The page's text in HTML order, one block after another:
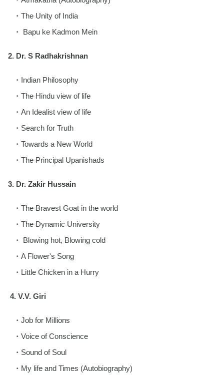
The Unity of India
Bapu ke Kadmon Mein
2. Dr. S Radhakrishnan
Indian Philosophy
The Hindu view of life
An Idealist view of life
Search for Truth
Towards a New World
The Principal Upanishads
3. Dr. Zakir Hussain
The Bravest Goat in the world
The Dynamic University
Blowing hot, Blowing cold
A Flower's Song
Little Chicken in a Hurry
4. V.V. Giri
Job for Millions
Voice of Conscience
Sound of Soul
My life and Times (Autobiography)